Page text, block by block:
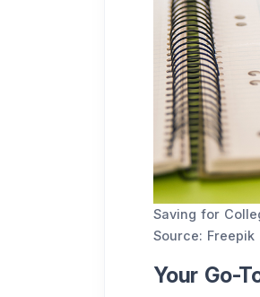
Saving for
Source: Freepik
Your Go-